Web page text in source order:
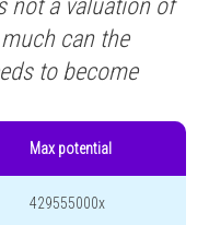
not a valuation of
can the
to become
Max potential
429555000x